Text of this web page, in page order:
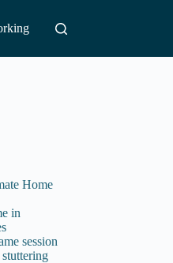
Home
in
session